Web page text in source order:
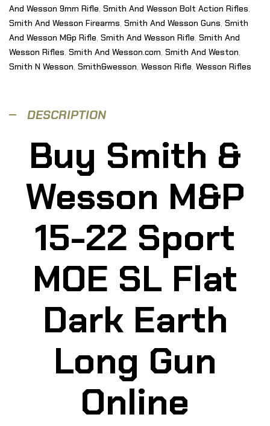
And Wesson 9mm Rifle, Smith And Wesson Bolt Action Rifles,
Smith And Wesson Firearms, Smith And Wesson Guns, Smith
And Wesson M&p Rifle, Smith And Wesson Rifle, Smith And
Wesson Rifles, Smith And Wesson.com, Smith And Weston,
Smith N Wesson, Smith&wesson, Wesson Rifle, Wesson Rifles
DESCRIPTION
Buy Smith &
Wesson M&P
15-22 Sport
MOE SL Flat
Dark Earth
Long Gun
Online